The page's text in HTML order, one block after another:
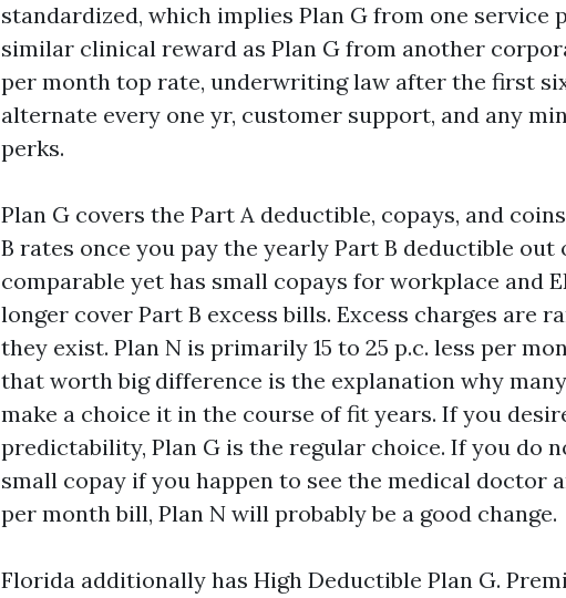
standardized, which implies Plan G from one service
similar clinical reward as Plan G from another
per month top rate, underwriting law after the first
alternate every one yr, customer support, and any
perks.
Plan G covers the Part A deductible, copays, and
B rates once you pay the yearly Part B deductible out
comparable yet has small copays for workplace and
longer cover Part B excess bills. Excess charges are
they exist. Plan N is primarily 15 to 25 p.c. less per
that worth big difference is the explanation why
make a choice it in the course of fit years. If you
predictability, Plan G is the regular choice. If you do
small copay if you happen to see the medical doctor
per month bill, Plan N will probably be a good change.
Florida additionally has High Deductible Plan G.